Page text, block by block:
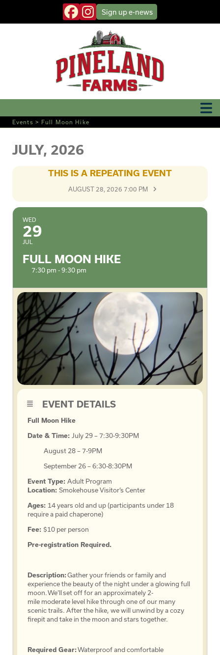
Sign upe-news
Events > Full Moon Hike
JULY, 2026
THIS IS A REPEATING EVENT
AUGUST 28, 2026 7:00 PM
WED
29
JUL
FULL MOON HIKE
7:30 pm - 9:30 pm
EVENT DETAILS
Full Moon Hike
Date & Time: July 29 – 7:30-9:30PM
August 28 – 7-9PM
September 26 – 6:30-8:30PM
Event Type: Adult Program
Location: Smokehouse Visitor’s Center
Ages: 14 years old and up (participants under 18
require a paid chaperone)
Fee: $10 per person
Pre-registration Required.
Description:Gather your friends or family and
experience the beauty of the night under a glowing full
moon. We’ll set off for an approximately 2-
mile moderate level hike through one of our many
scenic trails. After the hike, we will unwind by a cozy
firepit and take in the moon and stars together.
Required Gear:Waterproof and comfortable